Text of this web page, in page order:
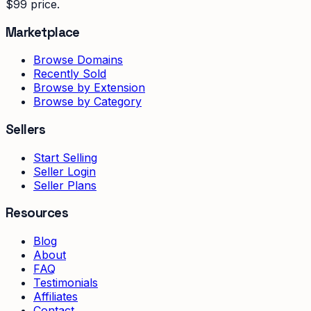
$99 price.
Marketplace
Browse Domains
Recently Sold
Browse by Extension
Browse by Category
Sellers
Start Selling
Seller Login
Seller Plans
Resources
Blog
About
FAQ
Testimonials
Affiliates